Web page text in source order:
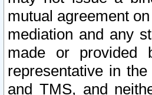
mutual agreement
mediation and any
made or
representative in
and TMS, and